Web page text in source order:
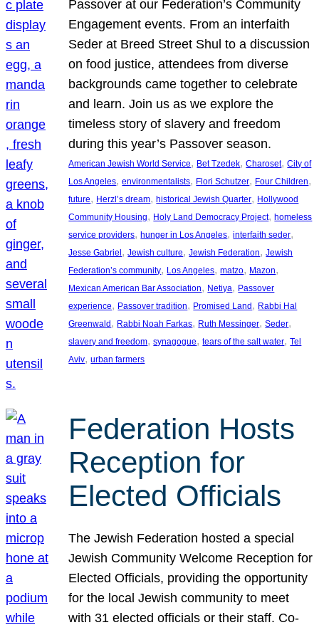
Passover at our Federation’s Community
Engagement events. From an interfaith
Seder at Breed Street Shul to a discussion
on food justice, attendees from diverse
backgrounds came together to celebrate
and learn. Join us as we explore the
timeless story of slavery and freedom
during this year’s Passover season.
American Jewish World Service, Bet Tzedek, Charoset, City of
Los Angeles, environmentalists, Flori Schutzer, Four Children
future, Herzl’s dream, historical Jewish Quarter, Hollywood
Community Housing, Holy Land Democracy Project, homeless
service providers, hunger in Los Angeles, interfaith seder
Jesse Gabriel , Jewish culture, Jewish Federation, Jewish
Federation’s community, Los Angeles, matzo, Mazon
Mexican American Bar Association, Netiya, Passover
experience, Passover tradition, Promised Land , Rabbi Hal
Greenwald , Rabbi Noah Farkas, Ruth Messinger, Seder
slavery and freedom, synagogue, tears of the salt water, Tel
Aviv, urban farmers
Federation Hosts
Reception for
Elected Officials
The Jewish Federation hosted a special
Jewish Community Welcome Reception for
Elected Officials, providing the opportunity
for the local Jewish community to meet
with 31 elected officials or their staff. Co-